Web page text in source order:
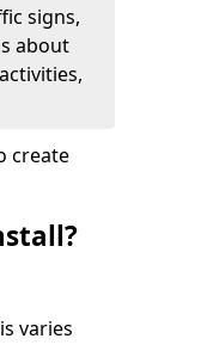
signs,
about
create
varies